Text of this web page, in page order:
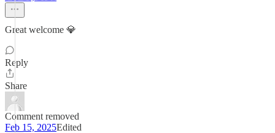
Great welcome 💎
Reply
Share
Comment removed
Feb 15, 2025Edited